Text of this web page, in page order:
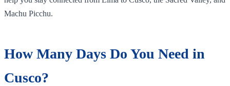
Machu Picchu.
How Many Days Do You Need in
Cusco?